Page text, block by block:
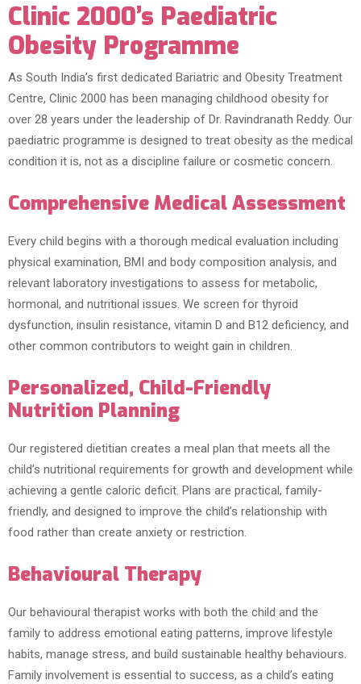
Clinic 2000’s Paediatric
Obesity Programme
As South India’s first dedicated Bariatric and Obesity Treatment
Centre, Clinic 2000 has been managing childhood obesity for
over 28 years under the leadership of Dr. Ravindranath Reddy. Our
paediatric programme is designed to treat obesity as the medical
condition it is, not as a discipline failure or cosmetic concern.
Comprehensive Medical Assessment
Every child begins with a thorough medical evaluation including
physical examination, BMI and body composition analysis, and
relevant laboratory investigations to assess for metabolic,
hormonal, and nutritional issues. We screen for thyroid
dysfunction, insulin resistance, vitamin D and B12 deficiency, and
other common contributors to weight gain in children.
Personalized, Child-Friendly
Nutrition Planning
Our registered dietitian creates a meal plan that meets all the
child’s nutritional requirements for growth and development while
achieving a gentle caloric deficit. Plans are practical, family-
friendly, and designed to improve the child’s relationship with
food rather than create anxiety or restriction.
Behavioural Therapy
Our behavioural therapist works with both the child and the
family to address emotional eating patterns, improve lifestyle
habits, manage stress, and build sustainable healthy behaviours.
Family involvement is essential to success, as a child’s eating